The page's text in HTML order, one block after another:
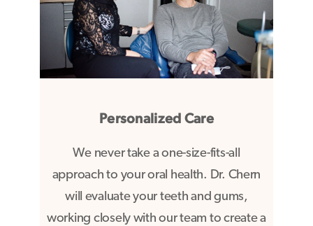
Personalized Care
We never take a one-size-fits-all
approach to your oral health. Dr. Chern
will evaluate your teeth and gums,
working closely with our team to create a